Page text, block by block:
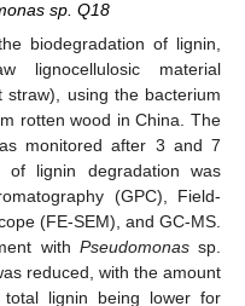
sp. Q18
biodegradation of lignin,
lignocellulosic material
using the bacterium
rotten wood in China. The
monitored after 3 and 7
lignin degradation was
(GPC), Field-
(FE-SEM), and GC-MS.
with Pseudomonassp.
reduced, with the amount
lignin being lower for